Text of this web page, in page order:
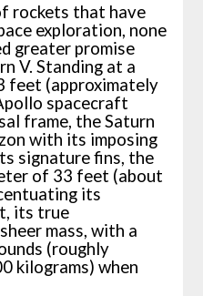
rockets that have
exploration, none
greater promise
V. Standing at a
feet (approximately
spacecraft
frame, the Saturn
with its imposing
signature fins, the
of 33 feet (about
its
its true
mass, with a
(roughly
kilograms) when